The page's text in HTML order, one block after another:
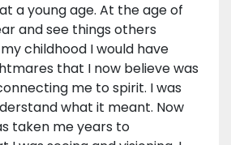
a young age. At the age of
and see things others
childhood I would have
that I now believe was
me to spirit. I was
what it meant. Now
taken me years to